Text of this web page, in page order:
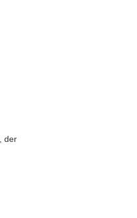
, der